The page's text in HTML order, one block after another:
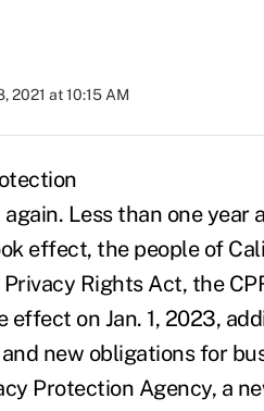
2021 at 10:15 AM
Less than one year
effect, the people of
Rights Act, the
effect on Jan. 1, 2023,
new obligations for
Protection Agency, a